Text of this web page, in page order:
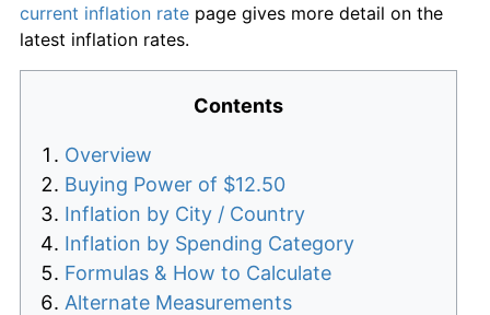
current inflation rate page gives more detail on the
latest inflation rates.
Contents
Overview
Buying Power of $12.50
Inflation by City / Country
Inflation by Spending Category
Formulas & How to Calculate
Alternate Measurements